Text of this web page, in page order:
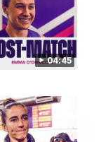
04:45
history
forward since
as just the